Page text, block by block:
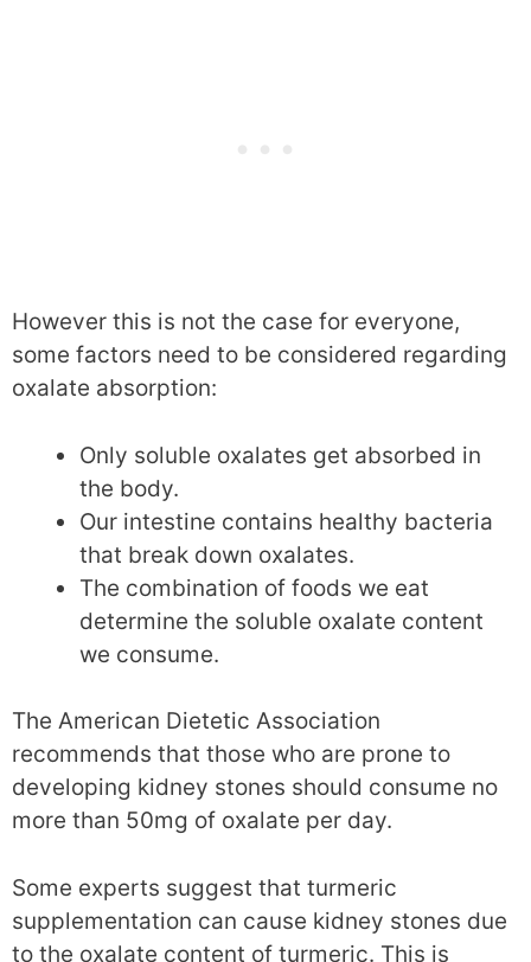
However this is not the case for everyone,
some factors need to be considered regarding
oxalate absorption:
Only soluble oxalates get absorbed in
the body.
Our intestine contains healthy bacteria
that break down oxalates.
The combination of foods we eat
determine the soluble oxalate content
we consume.
The American Dietetic Association
recommends that those who are prone to
developing kidney stones should consume no
more than 50mg of oxalate per day.
Some experts suggest that turmeric
supplementation can cause kidney stones due
to the oxalate content of turmeric. This is